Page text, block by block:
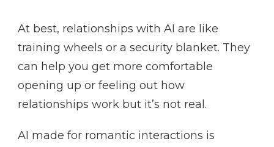
At best, relationships with AI are like
training wheels or a security blanket. They
can help you get more comfortable
opening up or feeling out how
relationships work but it’s not real.
AI made for romantic interactions is